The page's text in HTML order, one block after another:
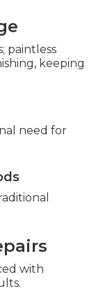
paintless
keeping
need for
with